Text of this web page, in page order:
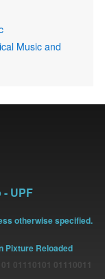
Music and
UPF
otherwise specified.
Pixture Reloaded
01110101 01110011